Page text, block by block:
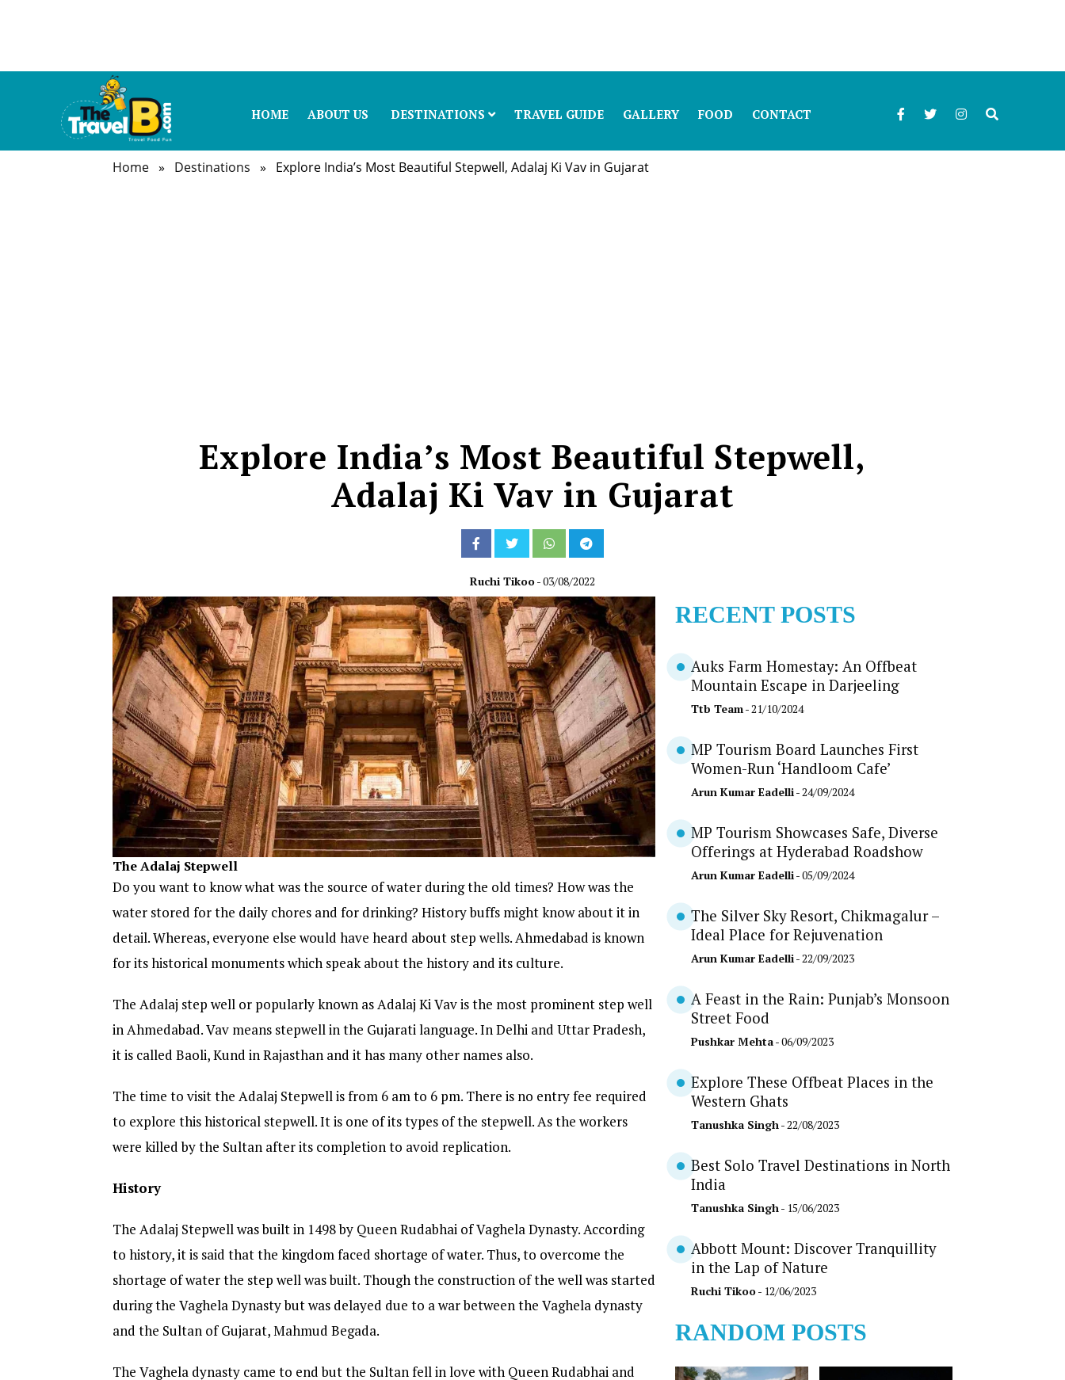
HOME ABOUT US DESTINATIONS TRAVEL GUIDE GALLERY FOOD CONTACT
Home » Destinations » Explore India’s Most Beautiful Stepwell, Adalaj Ki Vav in Gujarat
Explore India’s Most Beautiful Stepwell,
Adalaj Ki Vav in Gujarat
Ruchi Tikoo- 03/08/2022
The Adalaj Stepwell
Do you want to know what was the source of water during the old times? How was the
water stored for the daily chores and for drinking? History buffs might know about it in
detail. Whereas, everyone else would have heard about step wells. Ahmedabad is known
for its historical monuments which speak about the history and its culture.
The Adalaj step well or popularly known as Adalaj Ki Vav is the most prominent step well
in Ahmedabad. Vav means stepwell in the Gujarati language. In Delhi and Uttar Pradesh,
it is called Baoli, Kund in Rajasthan and it has many other names also.
The time to visit the Adalaj Stepwell is from 6 am to 6 pm. There is no entry fee required
to explore this historical stepwell. It is one of its types of the stepwell. As the workers
were killed by the Sultan after its completion to avoid replication.
History
The Adalaj Stepwell was built in 1498 by Queen Rudabhai of Vaghela Dynasty. According
to history, it is said that the kingdom faced shortage of water. Thus, to overcome the
shortage of water the step well was built. Though the construction of the well was started
during the Vaghela Dynasty but was delayed due to a war between the Vaghela dynasty
and the Sultan of Gujarat, Mahmud Begada.
The Vaghela dynasty came to end but the Sultan fell in love with Queen Rudabhai and
RECENT POSTS
Auks Farm Homestay: An Offbeat
Mountain Escape in Darjeeling
Ttb Team- 21/10/2024
MP Tourism Board Launches First
Women-Run ‘Handloom Cafe’
Arun Kumar Eadelli- 24/09/2024
MP Tourism Showcases Safe, Diverse
Offerings at Hyderabad Roadshow
Arun Kumar Eadelli- 05/09/2024
The Silver Sky Resort, Chikmagalur –
Ideal Place for Rejuvenation
Arun Kumar Eadelli- 22/09/2023
A Feast in the Rain: Punjab’s Monsoon
Street Food
Pushkar Mehta- 06/09/2023
Explore These Offbeat Places in the
Western Ghats
Tanushka Singh - 22/08/2023
Best Solo Travel Destinations in North
India
Tanushka Singh - 15/06/2023
Abbott Mount: Discover Tranquillity
in the Lap of Nature
Ruchi Tikoo- 12/06/2023
RANDOM POSTS